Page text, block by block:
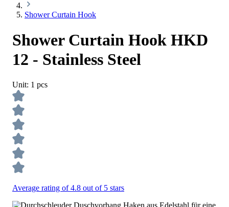
Shower Curtain Hook
Shower Curtain Hook HKD
12 - Stainless Steel
Unit: 1 pcs
Average rating of 4.8 out of 5 stars